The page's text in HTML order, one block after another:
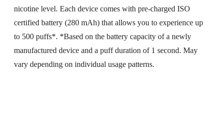
nicotine level. Each device comes with pre-charged ISO
certified battery (280 mAh) that allows you to experience up
to 500 puffs*. *Based on the battery capacity of a newly
manufactured device and a puff duration of 1 second. May
vary depending on individual usage patterns.